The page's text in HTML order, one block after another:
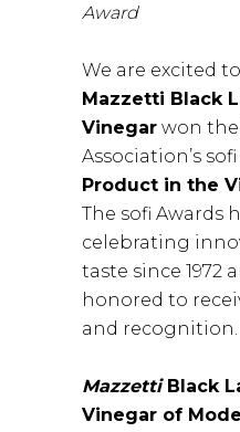
Award
We are excited
Mazzetti Black
Vinegar won the
Association’s
Product in the
The sofi Awards
celebrating
taste since 1972
honored to
and recognition.
MazzettiBlack
Vinegar of